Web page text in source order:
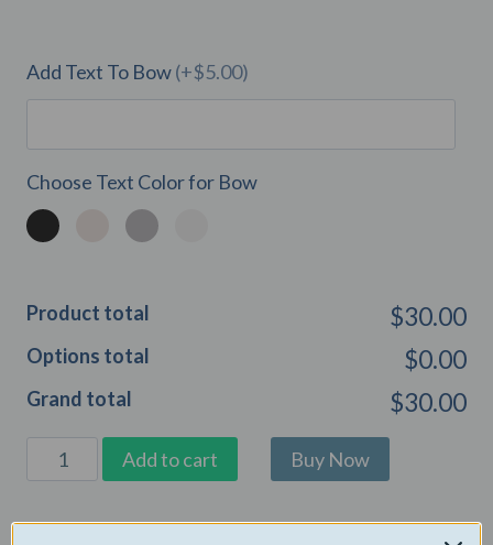
Add Text To Bow(+$5.00)
Choose Text Color for Bow
Product total $30.00
Options total $0.00
Grand total $30.00
Loyal
Lab
Add to cart